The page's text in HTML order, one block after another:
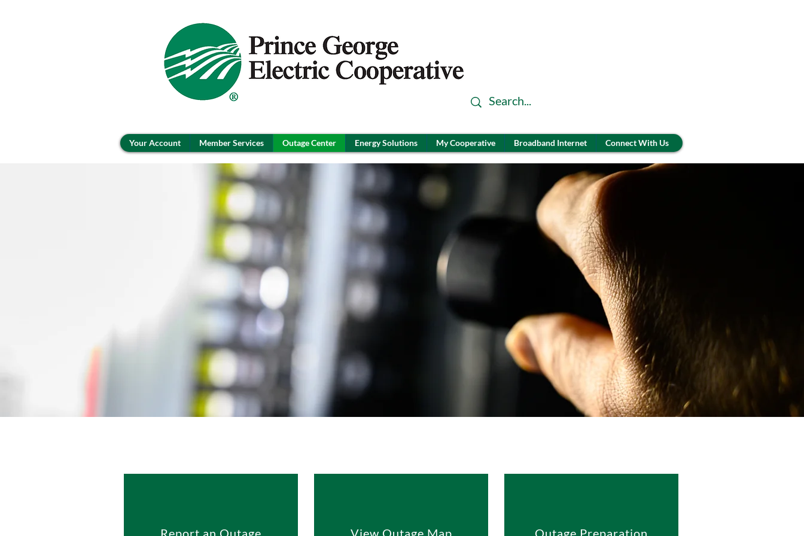
Your Account Member Services Outage Center Energy Solutions My Cooperative Broadband Internet Connect With Us
Report an Outage View Outage Map Outage Preparation